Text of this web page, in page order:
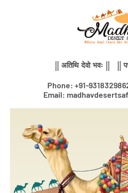
|| अतिथि देवो भवः || ||
Phone: +91-
Email: